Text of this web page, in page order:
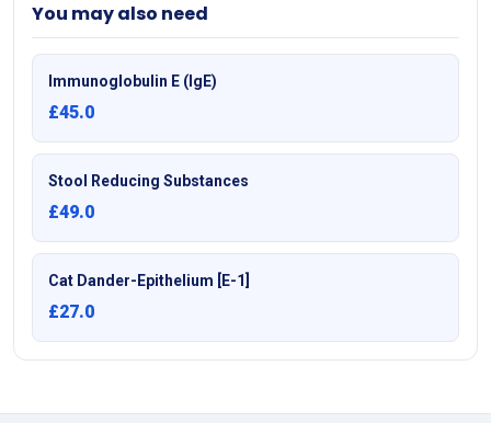
You may also need
Immunoglobulin E (IgE)
£45.0
Stool Reducing Substances
£49.0
Cat Dander-Epithelium [E-1]
£27.0